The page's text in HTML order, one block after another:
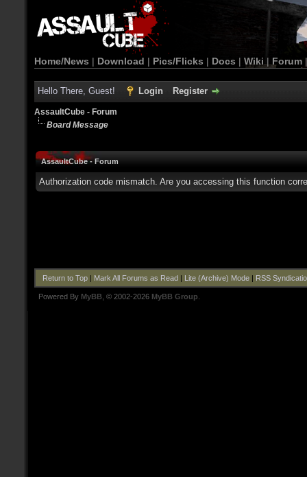
Home/News | Download | Pics/Flicks | Docs | Wiki | Forum
Hello There, Guest! Login Register
AssaultCube - Forum
Board Message
AssaultCube - Forum
Authorization code mismatch. Are you accessing this function
Return to Top| Mark All Forums as Read| Lite (Archive) Mode| RSS
Powered By MyBB , © 2002-2026 MyBB Group